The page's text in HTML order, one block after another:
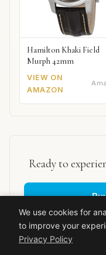
Hamilton Khaki Field
Murph 42mm
VIEW ON
AMAZON
Ready to
As an Amazon
We use cookies for
to improve your
Privacy Policy